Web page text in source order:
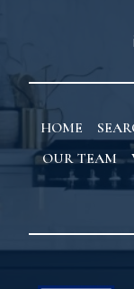
HOME
OUR TEAM